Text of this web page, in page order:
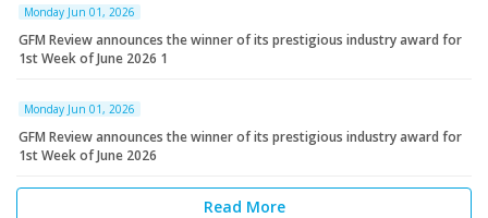
Monday Jun 01, 2026
GFM Review announces the winner of its prestigious industry award for
1st Week of June 2026 1
Monday Jun 01, 2026
GFM Review announces the winner of its prestigious industry award for
1st Week of June 2026
Read More